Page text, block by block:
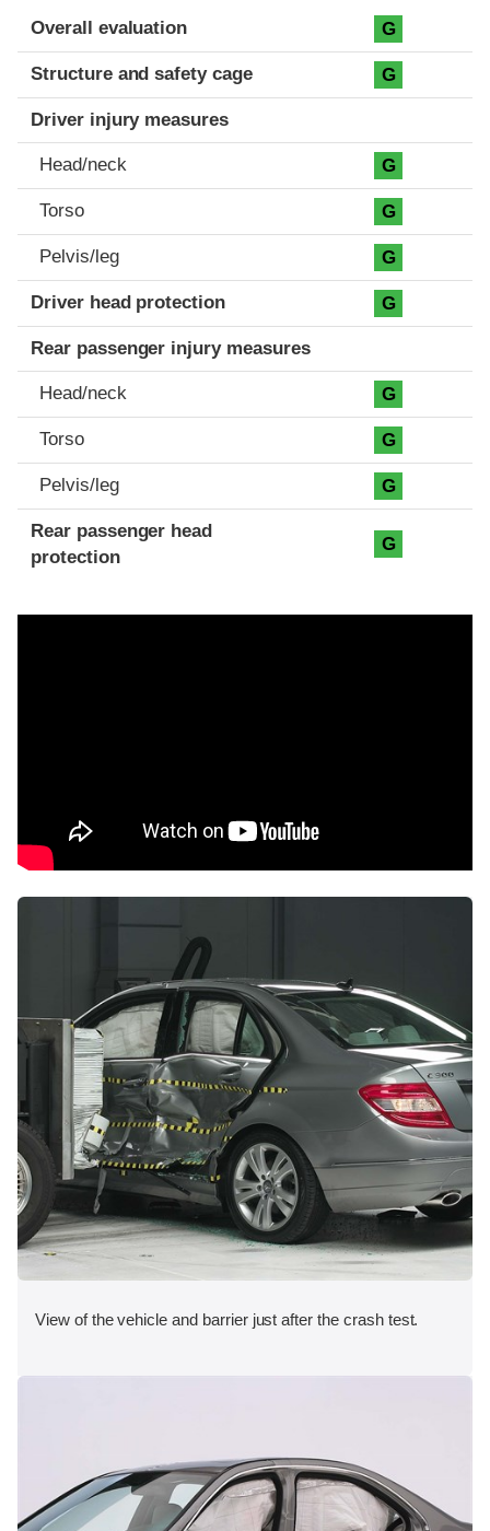
Evaluation criteria
Rating
Overall evaluation G
Structure and safety cage G
Driver injury measures
Head/neck G
Torso G
Pelvis/leg G
Driver head protection G
Rear passenger injury measures
Head/neck G
Torso G
Pelvis/leg G
Rear passenger head
protection
G
View of the vehicle and barrier just after the crash test.